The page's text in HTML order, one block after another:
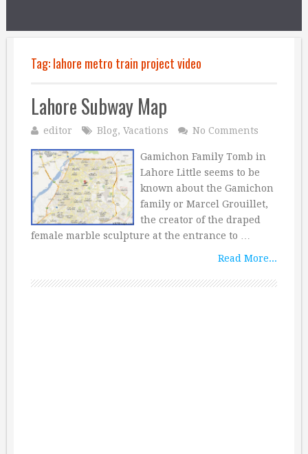
Tag:lahore metro train project video
Lahore Subway Map
editor Blog, Vacations No Comments
Gamichon Family Tomb in
Lahore Little seems to be
known about the Gamichon
family or Marcel Grouillet,
the creator of the draped
female marble sculpture at the entrance to …
Read More...